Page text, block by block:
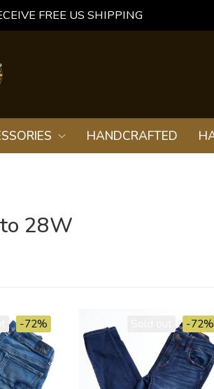
FREE US SHIPPING
HANDCRAFTED
28W
-72% -72%